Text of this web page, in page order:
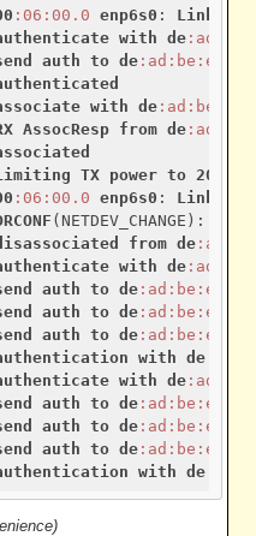
:06 :00.0 enp6s0 : Link
with de:ad
auth to de:ad :be :ef
with de:ad :be
AssocResp from de:ad
TX power to 20
:06 :00.0 enp6s0 : Link
(NETDEV_CHANGE):
from de:ad
with de:ad
auth to de:ad :be :ef
auth to de:ad :be :ef
auth to de:ad :be :ef
with de:ad
with de:ad
auth to de:ad :be :ef
auth to de:ad :be :ef
auth to de:ad :be :ef
with de:ad